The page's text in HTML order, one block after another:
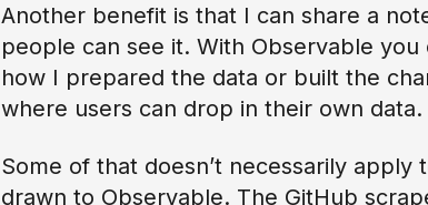
Another benefit is that I can share a
people can see it. With Observable
how I prepared the data or built the
where users can drop in their own
Some of that doesn’t necessarily
drawn to Observable. The GitHub